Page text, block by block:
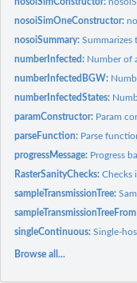
nosoiSimOneConstructor:
nosoiSummary:Summarizes
numberInfected: Number of
numberInfectedBGW:
numberInfectedStates:
paramConstructor: Param
parseFunction: Parse
progressMessage: Progress
RasterSanityChecks:Checks
sampleTransmissionTree:
singleContinuous:Single-
Browse all...